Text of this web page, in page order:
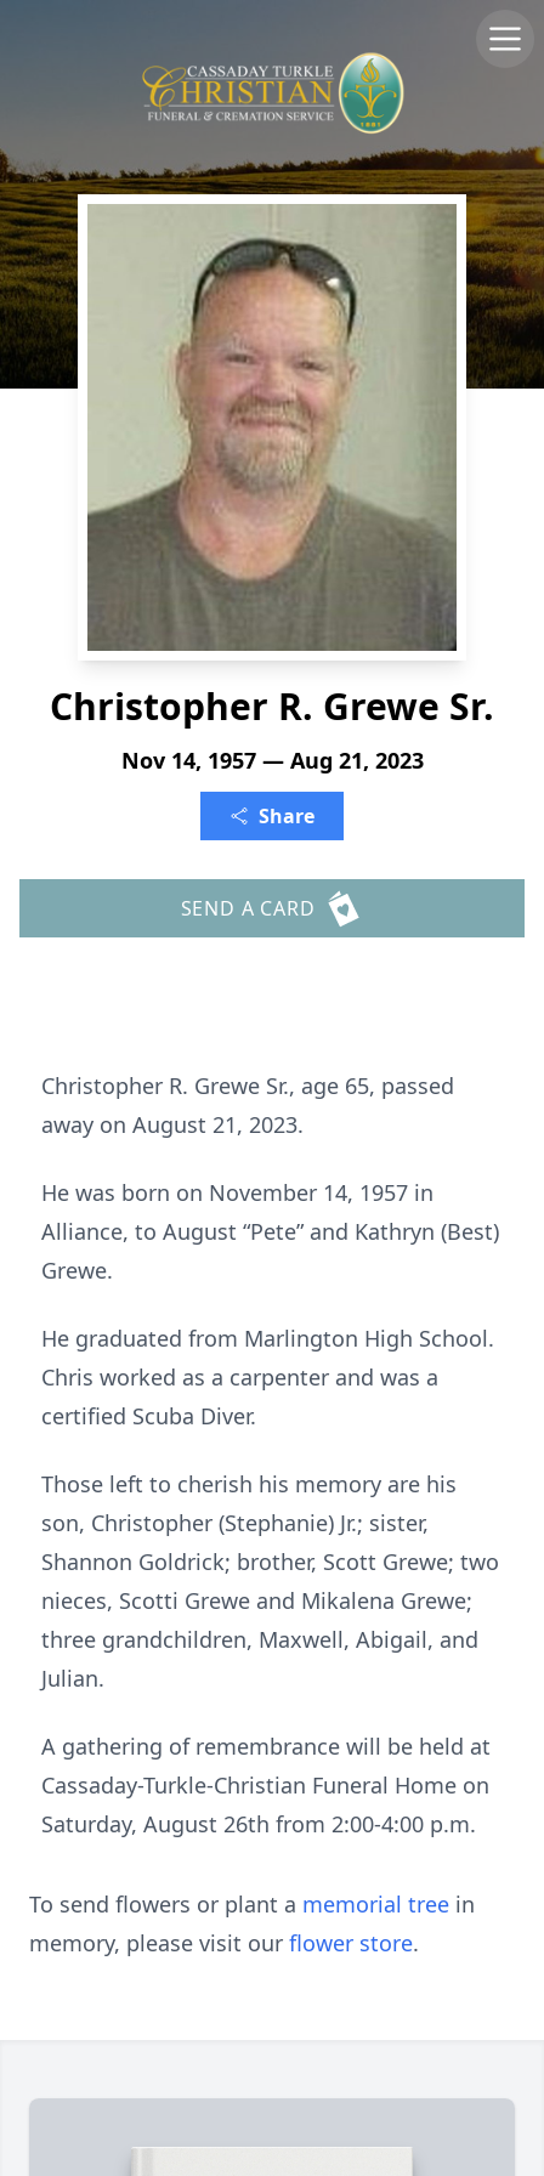
Christopher R. Grewe Sr.
Nov 14, 1957 — Aug 21, 2023
Share
SEND A CARD
Christopher R. Grewe Sr., age 65, passed
away on August 21, 2023.
He was born on November 14, 1957 in
Alliance, to August “Pete” and Kathryn (Best)
Grewe.
He graduated from Marlington High School.
Chris worked as a carpenter and was a
certified Scuba Diver.
Those left to cherish his memory are his
son, Christopher (Stephanie) Jr.; sister,
Shannon Goldrick; brother, Scott Grewe; two
nieces, Scotti Grewe and Mikalena Grewe;
three grandchildren, Maxwell, Abigail, and
Julian.
A gathering of remembrance will be held at
Cassaday-Turkle-Christian Funeral Home on
Saturday, August 26th from 2:00-4:00 p.m.
To send flowers or plant a memorial tree in
memory, please visit our flower store.